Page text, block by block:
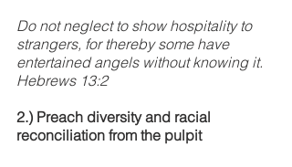
Do not neglect to show hospitality to
strangers, for thereby some have
entertained angels without knowing it.
Hebrews 13:2
2.) Preach diversity and racial
reconciliation from the pulpit